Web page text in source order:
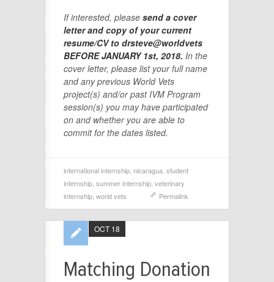
If interested, please send a cover
letter and copy of your current
resume/CV to drsteve@worldvets
BEFORE JANUARY 1st, 2018. In the
cover letter, please list your full name
and any previous World Vets
project(s) and/or past IVM Program
session(s) you may have participated
on and whether you are able to
commit for the dates listed.
international internship nicaragua student
internship summer internship veterinary
internship world vets Permalink
Matching Donation
OCT 18